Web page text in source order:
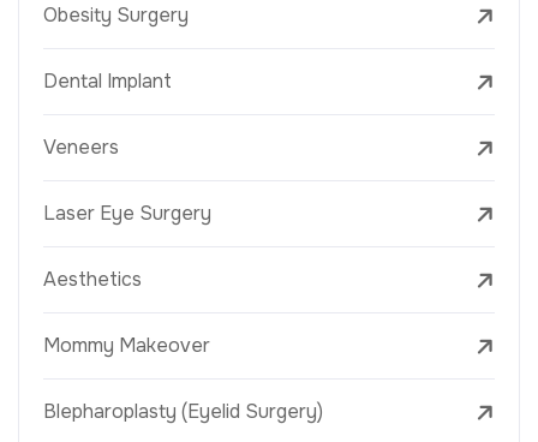
Obesity Surgery
Dental Implant
Veneers
Laser Eye Surgery
Aesthetics
Mommy Makeover
Blepharoplasty (Eyelid Surgery)